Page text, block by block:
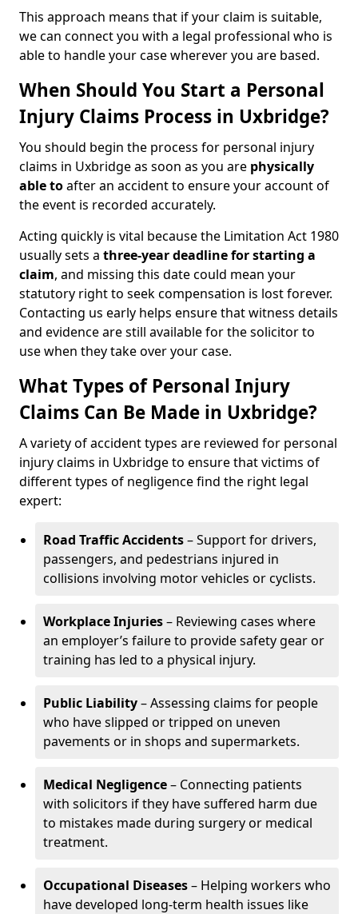
This approach means that if your claim is suitable,
we can connect you with a legal professional who is
able to handle your case wherever you are based.
When Should You Start a Personal
Injury Claims Process in Uxbridge?
You should begin the process for personal injury
claims in Uxbridge as soon as you are physically
able toafter an accident to ensure your account of
the event is recorded accurately.
Acting quickly is vital because the Limitation Act 1980
usually sets a three-year deadline for starting a
claim, and missing this date could mean your
statutory right to seek compensation is lost forever.
Contacting us early helps ensure that witness details
and evidence are still available for the solicitor to
use when they take over your case.
What Types of Personal Injury
Claims Can Be Made in Uxbridge?
A variety of accident types are reviewed for personal
injury claims in Uxbridge to ensure that victims of
different types of negligence find the right legal
expert:
Road Traffic Accidents– Support for drivers,
passengers, and pedestrians injured in
collisions involving motor vehicles or cyclists.
Workplace Injuries– Reviewing cases where
an employer’s failure to provide safety gear or
training has led to a physical injury.
Public Liability– Assessing claims for people
who have slipped or tripped on uneven
pavements or in shops and supermarkets.
Medical Negligence– Connecting patients
with solicitors if they have suffered harm due
to mistakes made during surgery or medical
treatment.
Occupational Diseases– Helping workers who
have developed long-term health issues like